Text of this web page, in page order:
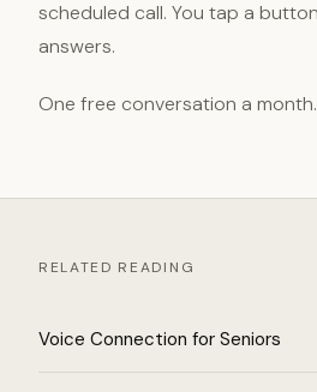
scheduled call. You tap a
answers.
One free conversation a
RELATED READING
Voice Connection for Seniors